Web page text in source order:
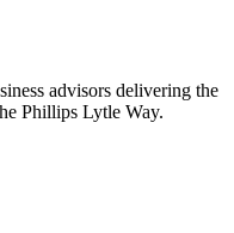
advisors delivering the
Phillips Lytle Way.